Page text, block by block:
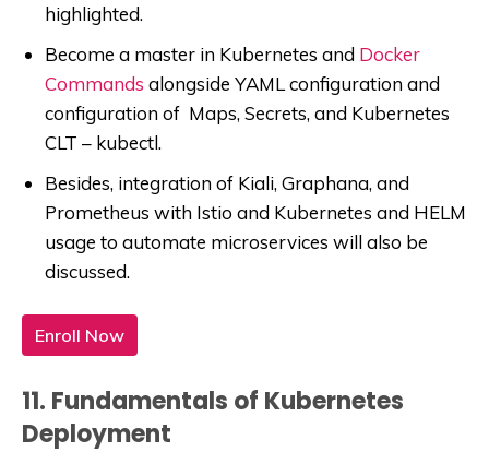
highlighted.
Become a master in Kubernetes and Docker
Commands alongside YAML configuration and
configuration of Maps, Secrets, and Kubernetes
CLT – kubectl.
Besides, integration of Kiali, Graphana, and
Prometheus with Istio and Kubernetes and HELM
usage to automate microservices will also be
discussed.
Enroll Now
11. Fundamentals of Kubernetes
Deployment